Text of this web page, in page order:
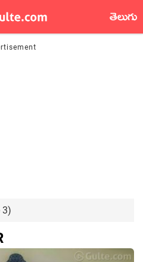
తెలుగు
3)